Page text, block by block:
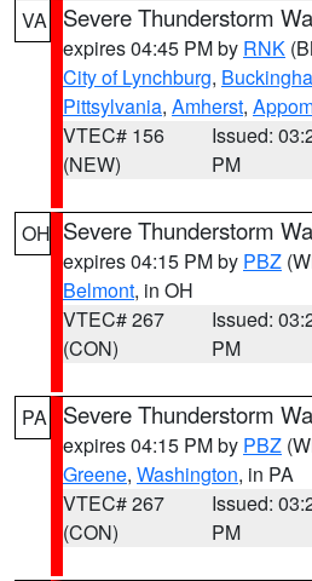
VA Severe Thunderstorm
expires 04:45 PM by RNK
City of Lynchburg,
Pittsylvania, Amherst,
VTEC# 156
(NEW)
Issued:
PM
OH Severe Thunderstorm
expires 04:15 PM by PBZ
Belmont, in OH
VTEC# 267
(CON)
Issued:
PM
PA Severe Thunderstorm
expires 04:15 PM by PBZ
Greene, Washington, in PA
VTEC# 267
(CON)
Issued:
PM